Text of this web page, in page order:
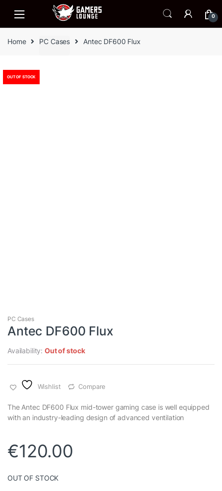
navigation
content
0
Home PC Cases Antec DF600 Flux
OUT OF STOCK
PC Cases
Antec DF600 Flux
Availability:Out of stock
Wishlist Compare
The Antec DF600 Flux mid-tower gaming case is well equipped
with an industry-leading design of advanced ventilation
€120.00
OUT OF STOCK